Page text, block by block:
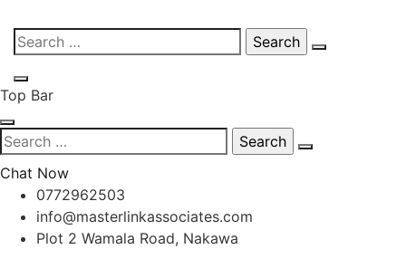
Skip
content
Search
for:
Top Bar
Search
for:
Chat Now
0772962503
info@masterlinkassociates.com
Plot 2 Wamala Road, Nakawa